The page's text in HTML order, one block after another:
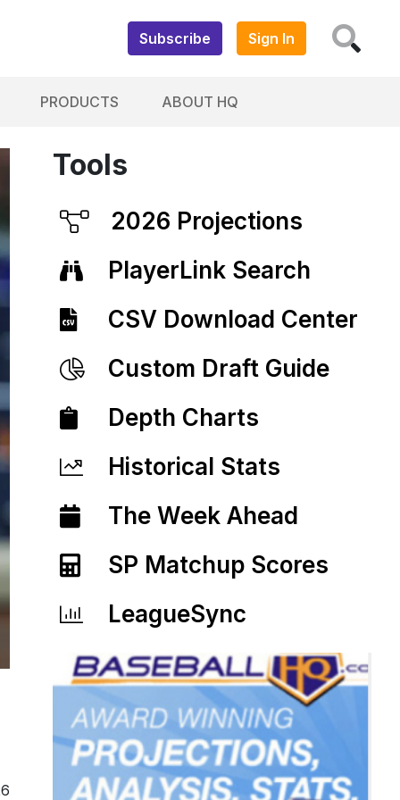
Subscribe Sign In
PRODUCTS ABOUT HQ
Tools
2026 Projections
PlayerLink Search
CSV Download Center
Custom Draft Guide
Depth Charts
Historical Stats
The Week Ahead
SP Matchup Scores
LeagueSync